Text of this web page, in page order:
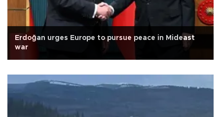
Erdoğan urges Europe to pursue peace in Mideast
war